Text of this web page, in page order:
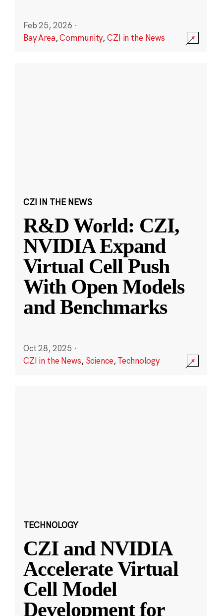
Feb 25, 2026 ·
Bay Area,Community,CZI in the News
CZI IN THE NEWS
R&D World: CZI,
NVIDIA Expand
Virtual Cell Push
With Open Models
and Benchmarks
Oct 28, 2025 ·
CZI in the News, Science,Technology
TECHNOLOGY
CZI and NVIDIA
Accelerate Virtual
Cell Model
Development for